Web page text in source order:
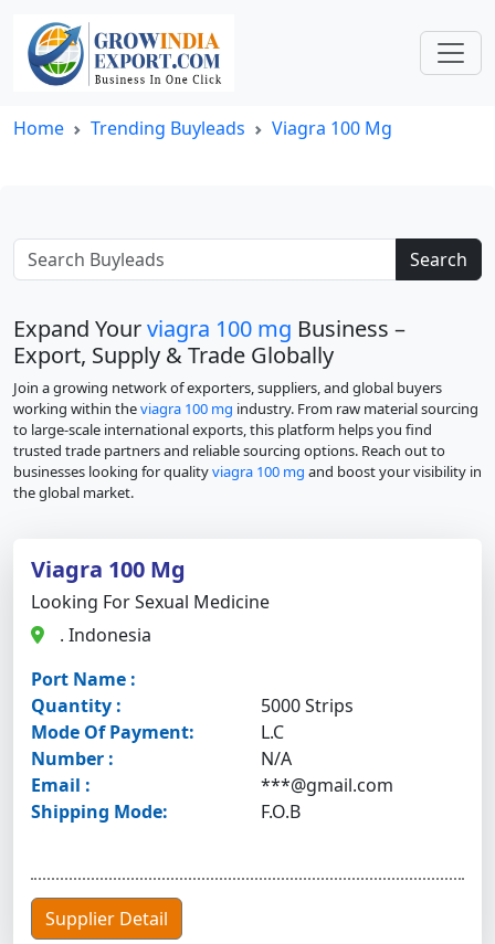
Home Trending Buyleads Viagra 100 Mg
Search
Expand Yourviagra 100 mg Business –
Export, Supply & Trade Globally
Join a growing network of exporters, suppliers, and global buyers
working within theviagra 100 mg industry. From raw material sourcing
to large-scale international exports, this platform helps you find
trusted trade partners and reliable sourcing options. Reach out to
businesses looking for qualityviagra 100 mg and boost your visibility in
the global market.
Viagra 100 Mg
Looking For Sexual Medicine
. Indonesia
Port Name :
Quantity :
5000 Strips
Mode Of Payment:
L.C
Number :
N/A
Email :
***@gmail.com
Shipping Mode:
F.O.B
Supplier Detail